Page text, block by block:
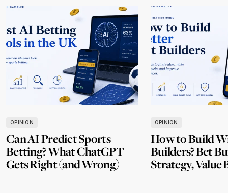
OPINION
Can AI Predict Sports
Betting? What ChatGPT
Gets Right (and Wrong)
OPINION
How to Build
Builders? Bet
Strategy, Value